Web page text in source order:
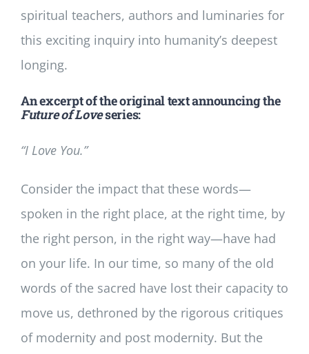
spiritual teachers, authors and luminaries for
this exciting inquiry into humanity’s deepest
longing.
An excerpt of the original text announcing the
Future of Loveseries:
“I Love You.”
Consider the impact that these words—
spoken in the right place, at the right time, by
the right person, in the right way—have had
on your life. In our time, so many of the old
words of the sacred have lost their capacity to
move us, dethroned by the rigorous critiques
of modernity and post modernity. But the